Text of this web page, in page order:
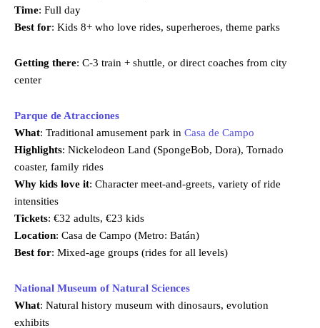
Time: Full day
Best for: Kids 8+ who love rides, superheroes, theme parks
Getting there: C-3 train + shuttle, or direct coaches from city
center
Parque de Atracciones
What: Traditional amusement park in Casa de Campo
Highlights: Nickelodeon Land (SpongeBob, Dora), Tornado
coaster, family rides
Why kids love it: Character meet-and-greets, variety of ride
intensities
Tickets: €32 adults, €23 kids
Location: Casa de Campo (Metro: Batán)
Best for: Mixed-age groups (rides for all levels)
National Museum of Natural Sciences
What: Natural history museum with dinosaurs, evolution
exhibits